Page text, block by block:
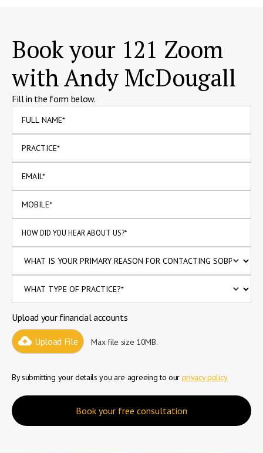
Book your 121 Zoom
with Andy McDougall
Fill in the form below.
Upload your financial accounts
Upload File Max file size 10MB.
By submitting your details you are agreeing to our privacy policy